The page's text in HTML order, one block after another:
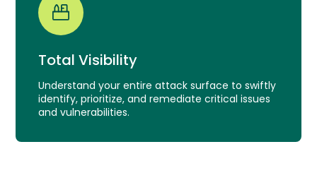
Total Visibility
Understand your entire attack surface to swiftly
identify, prioritize, and remediate critical issues
and vulnerabilities.